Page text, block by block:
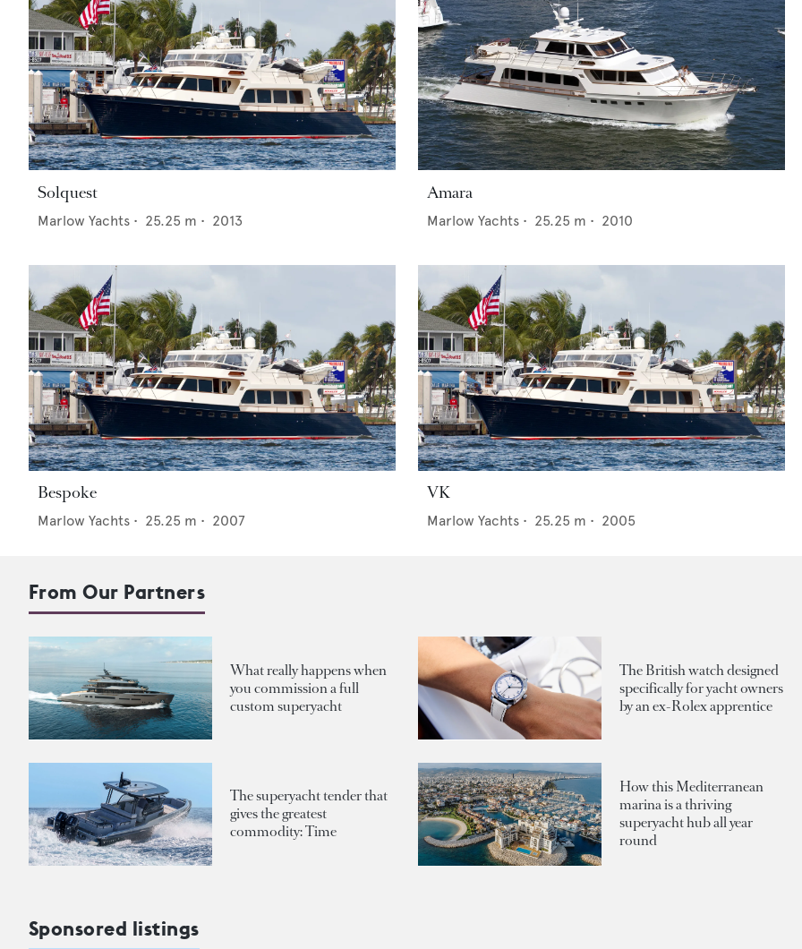
Solquest
Marlow Yachts • 25.25 m • 2013
Amara
Marlow Yachts • 25.25 m • 2010
Bespoke
Marlow Yachts • 25.25 m • 2007
VK
Marlow Yachts • 25.25 m • 2005
From Our Partners
What really happens when
you commission a full
custom superyacht
The British watch designed
specifically for yacht owners
by an ex-Rolex apprentice
The superyacht tender that
gives the greatest
commodity: Time
How this Mediterranean
marina is a thriving
superyacht hub all year
round
Sponsored listings